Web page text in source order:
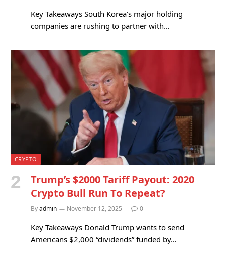
Key Takeaways South Korea’s major holding
companies are rushing to partner with…
CRYPTO
Trump’s $2000 Tariff Payout: 2020
Crypto Bull Run To Repeat?
Byadmin November 12, 2025 0
Key Takeaways Donald Trump wants to send
Americans $2,000 “dividends” funded by…